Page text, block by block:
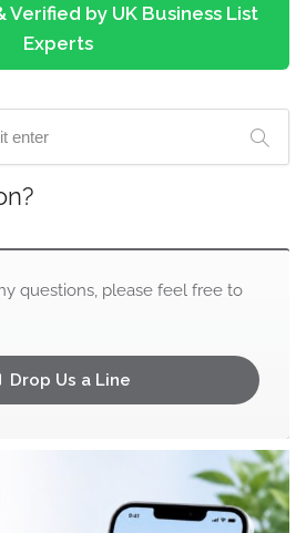
Verified by UK Business List
Experts
questions, please feel free to
Drop Us a Line